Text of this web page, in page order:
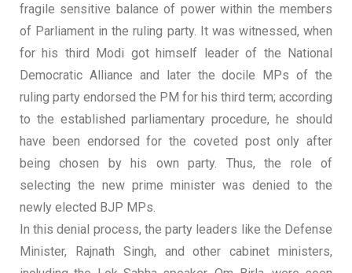
fragile sensitive balance of power within the members
of Parliament in the ruling party. It was witnessed, when
for his third Modi got himself leader of the National
Democratic Alliance and later the docile MPs of the
ruling party endorsed the PM for his third term; according
to the established parliamentary procedure, he should
have been endorsed for the coveted post only after
being chosen by his own party. Thus, the role of
selecting the new prime minister was denied to the
newly elected BJP MPs.
In this denial process, the party leaders like the Defense
Minister, Rajnath Singh, and other cabinet ministers,